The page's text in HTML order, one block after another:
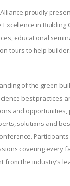
proudly
Excellence in Building
educational
tours to help
of the green
best practices
and opportunities,
solutions and
covering every
from the industry’s